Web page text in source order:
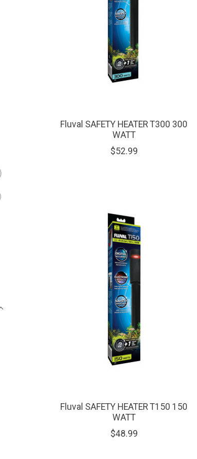
Fluval SAFETY HEATER T300 300
WATT
$52.99
Fluval SAFETY HEATER T150 150
WATT
$48.99